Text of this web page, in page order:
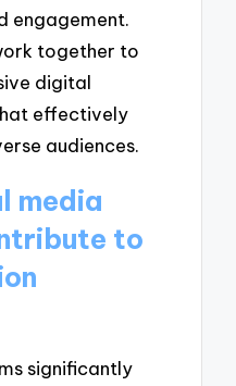
engagement.
together to
digital
effectively
audiences.
media
to
significantly